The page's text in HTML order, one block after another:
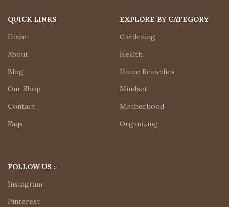
QUICK LINKS
Home
About
Blog
Our Shop
Contact
Faqs
EXPLORE BY CATEGORY
Gardening
Health
Home Remedies
Mindset
Motherhood
Organizing
FOLLOW US :-
Instagram
Pinterest